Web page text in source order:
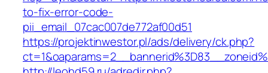
to-fix-error-code-
pii_email_07cac007de772af00d51
https://projektinwestor.pl/ads/delivery/ck.php?